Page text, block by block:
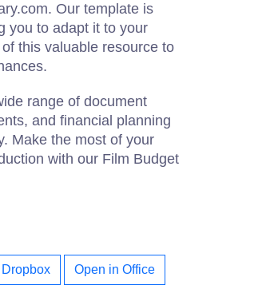
Our template is
you to adapt it to your
this valuable resource to
range of document
and financial planning
Make the most of your
with our Film Budget
Open in Office